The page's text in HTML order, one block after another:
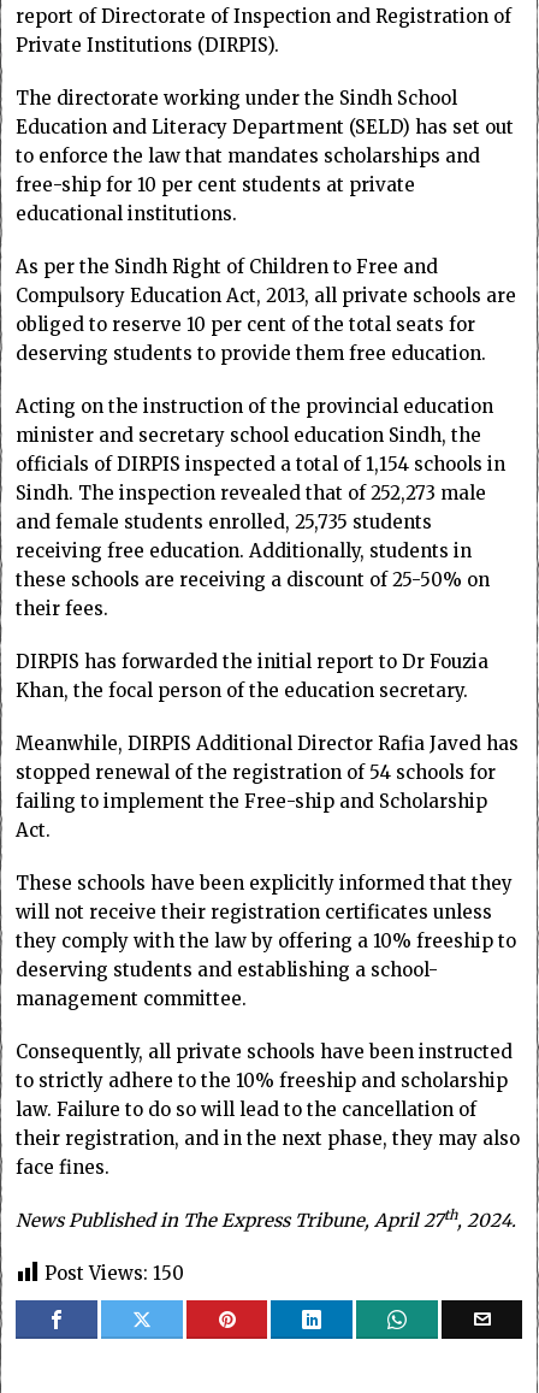
report of Directorate of Inspection and Registration of
Private Institutions (DIRPIS).
The directorate working under the Sindh School
Education and Literacy Department (SELD) has set out
to enforce the law that mandates scholarships and
free-ship for 10 per cent students at private
educational institutions.
As per the Sindh Right of Children to Free and
Compulsory Education Act, 2013, all private schools are
obliged to reserve 10 per cent of the total seats for
deserving students to provide them free education.
Acting on the instruction of the provincial education
minister and secretary school education Sindh, the
officials of DIRPIS inspected a total of 1,154 schools in
Sindh. The inspection revealed that of 252,273 male
and female students enrolled, 25,735 students
receiving free education. Additionally, students in
these schools are receiving a discount of 25-50% on
their fees.
DIRPIS has forwarded the initial report to Dr Fouzia
Khan, the focal person of the education secretary.
Meanwhile, DIRPIS Additional Director Rafia Javed has
stopped renewal of the registration of 54 schools for
failing to implement the Free-ship and Scholarship
Act.
These schools have been explicitly informed that they
will not receive their registration certificates unless
they comply with the law by offering a 10% freeship to
deserving students and establishing a school-
management committee.
Consequently, all private schools have been instructed
to strictly adhere to the 10% freeship and scholarship
law. Failure to do so will lead to the cancellation of
their registration, and in the next phase, they may also
face fines.
News Published in The Express Tribune, April 27th, 2024.
Post Views: 150